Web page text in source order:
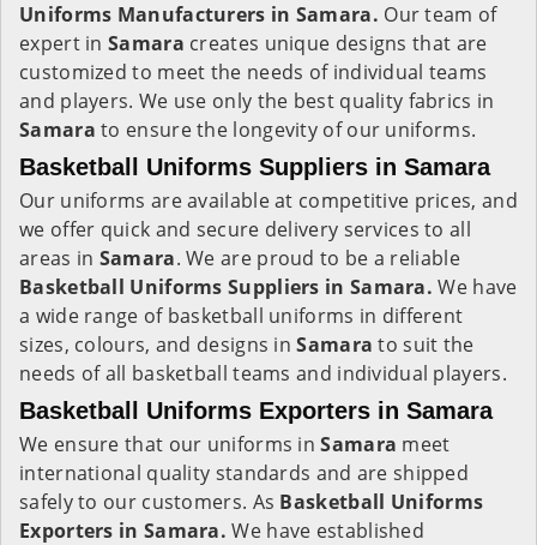
Uniforms Manufacturers in Samara. Our team of
expert in Samara creates unique designs that are
customized to meet the needs of individual teams
and players. We use only the best quality fabrics in
Samara to ensure the longevity of our uniforms.
Basketball Uniforms Suppliers in Samara
Our uniforms are available at competitive prices, and
we offer quick and secure delivery services to all
areas in Samara. We are proud to be a reliable
Basketball Uniforms Suppliers in Samara.We have
a wide range of basketball uniforms in different
sizes, colours, and designs inSamara to suit the
needs of all basketball teams and individual players.
Basketball Uniforms Exporters in Samara
We ensure that our uniforms inSamara meet
international quality standards and are shipped
safely to our customers. As Basketball Uniforms
Exporters in Samara. We have established